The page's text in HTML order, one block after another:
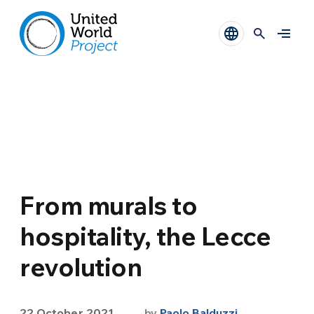
From murals to
hospitality, the Lecce
revolution